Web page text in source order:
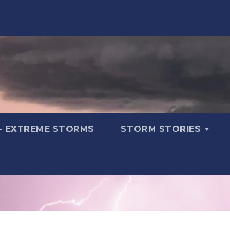
EXTREME STORMS STORM STORIES